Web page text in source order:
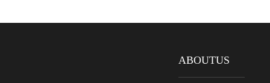
ABOUTUS